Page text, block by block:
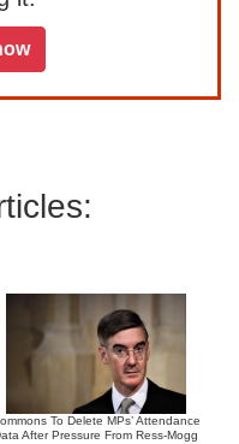
To Delete MPs’ Attendance
After Pressure From Ress-Mogg